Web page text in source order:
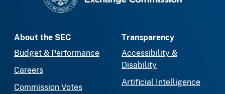
About the SEC
Budget & Performance
Careers
Commission Votes
Transparency
Accessibility &
Disability
Artificial Intelligence